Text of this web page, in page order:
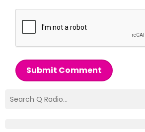
Submit Comment